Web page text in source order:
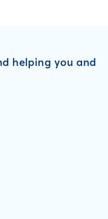
helping you and